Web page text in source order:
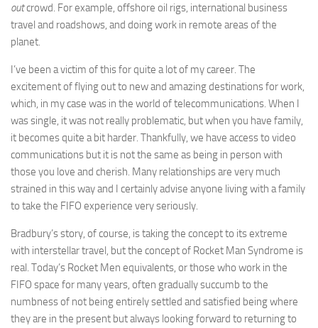
outcrowd. For example, offshore oil rigs, international business
travel and roadshows, and doing work in remote areas of the
planet.
I’ve been a victim of this for quite a lot of my career. The
excitement of flying out to new and amazing destinations for work,
which, in my case was in the world of telecommunications. When I
was single, it was not really problematic, but when you have family,
it becomes quite a bit harder. Thankfully, we have access to video
communications but it is not the same as being in person with
those you love and cherish. Many relationships are very much
strained in this way and I certainly advise anyone living with a family
to take the FIFO experience very seriously.
Bradbury’s story, of course, is taking the concept to its extreme
with interstellar travel, but the concept of Rocket Man Syndrome is
real. Today’s Rocket Men equivalents, or those who work in the
FIFO space for many years, often gradually succumb to the
numbness of not being entirely settled and satisfied being where
they are in the present but always looking forward to returning to